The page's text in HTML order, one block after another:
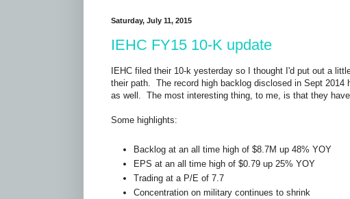
Saturday, July 11, 2015
IEHC FY15 10-K update
IEHC filed their 10-k yesterday so I thought I'd put out a
their path. The record high backlog disclosed in Sept
as well. The most interesting thing, to me, is that they
Some highlights:
Backlog at an all time high of $8.7M up 48% YOY
EPS at an all time high of $0.79 up 25% YOY
Trading at a P/E of 7.7
Concentration on military continues to shrink